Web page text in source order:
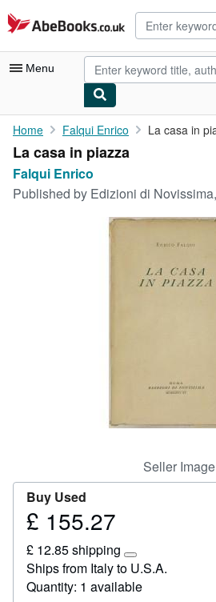
Skip to main content
AbeBooks.co.uk
Menu
My Account
My Purchases
Advanced Search
Home Falqui Enrico La casa in
La casa in piazza
Falqui Enrico
Published by Edizioni di
Seller Image
Buy Used
Price
155.27
£ 155.27
£ 12.85 shipping
Learn
more
about
Ships from Italy to U.S.A.
Quantity: 1 available